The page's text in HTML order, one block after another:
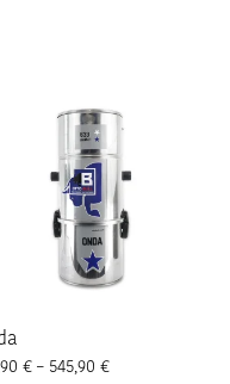
545,90 €
€ – 545,90 €Price range: